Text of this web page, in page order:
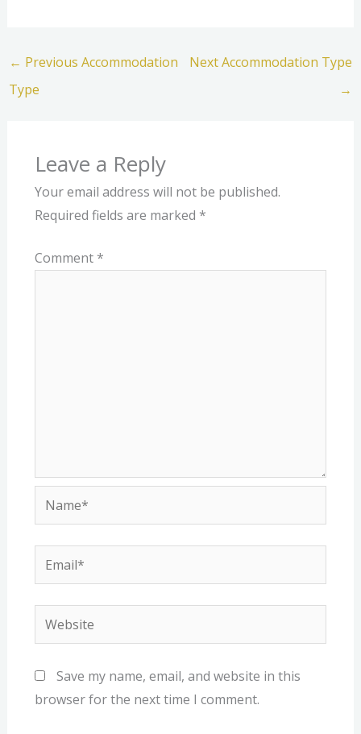
← Previous Accommodation
Type
Next Accommodation Type
→
Leave a Reply
Your email address will not be published.
Required fields are marked *
Comment *
Name*
Email*
Website
Save my name, email, and website in this
browser for the next time I comment.